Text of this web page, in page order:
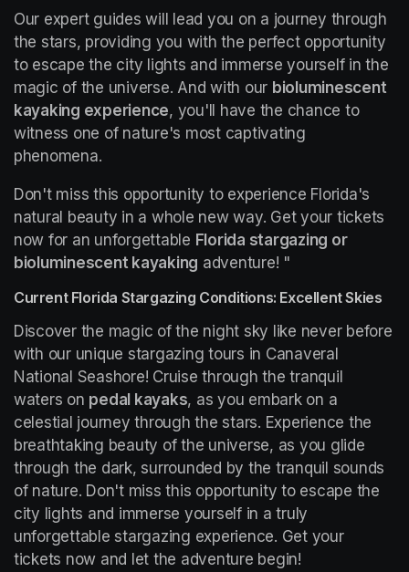
Our expert guides will lead you on a journey through
the stars, providing you with the perfect opportunity
to escape the city lights and immerse yourself in the
magic of the universe. And with our bioluminescent
kayaking experience, you'll have the chance to
witness one of nature's most captivating
phenomena.
Don't miss this opportunity to experience Florida's
natural beauty in a whole new way. Get your tickets
now for an unforgettable Florida stargazing or
bioluminescent kayaking adventure! "
Current Florida Stargazing Conditions: Excellent Skies
Discover the magic of the night sky like never before
with our unique stargazing tours in Canaveral
National Seashore! Cruise through the tranquil
waters on pedal kayaks, as you embark on a
celestial journey through the stars. Experience the
breathtaking beauty of the universe, as you glide
through the dark, surrounded by the tranquil sounds
of nature. Don't miss this opportunity to escape the
city lights and immerse yourself in a truly
unforgettable stargazing experience. Get your
tickets now and let the adventure begin!